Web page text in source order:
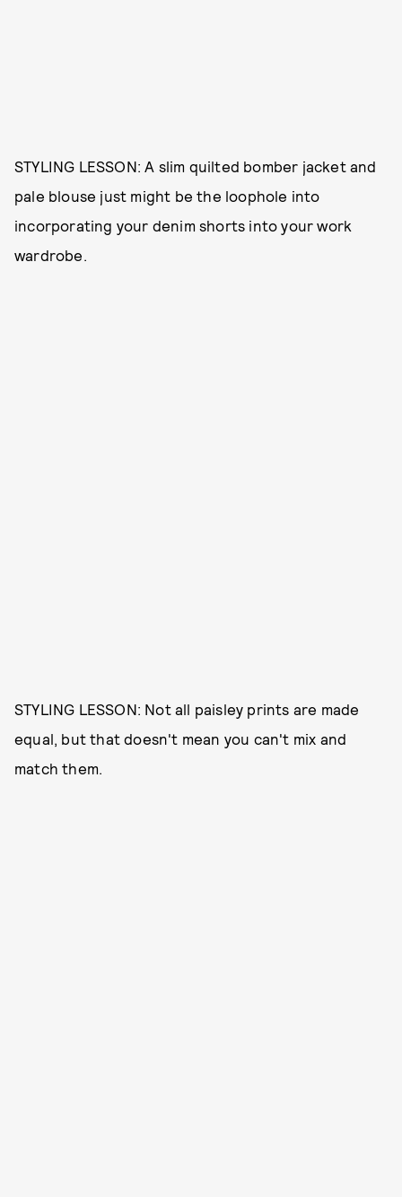
STYLING LESSON: A slim quilted bomber jacket and
pale blouse just might be the loophole into
incorporating your denim shorts into your work
wardrobe.
STYLING LESSON: Not all paisley prints are made
equal, but that doesn't mean you can't mix and
match them.